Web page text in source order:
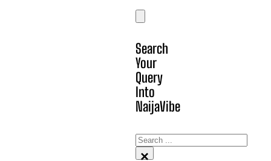
Search
Your
Query
Into
NaijaVibe
Search
×